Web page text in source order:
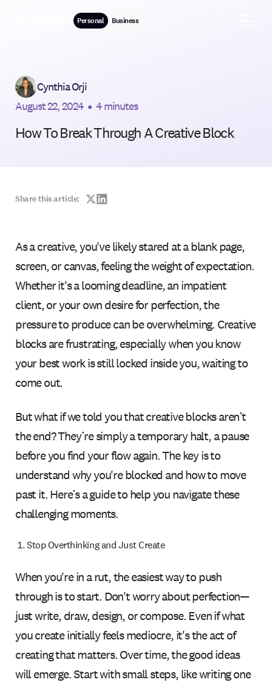
Personal Business
Cynthia Orji
August 22, 2024 • 4 minutes
How To Break Through A Creative Block
Share this article:
As a creative, you've likely stared at a blank page,
screen, or canvas, feeling the weight of expectation.
Whether it's a looming deadline, an impatient
client, or your own desire for perfection, the
pressure to produce can be overwhelming. Creative
blocks are frustrating, especially when you know
your best work is still locked inside you, waiting to
come out.
But what if we told you that creative blocks aren’t
the end? They’re simply a temporary halt, a pause
before you find your flow again. The key is to
understand why you're blocked and how to move
past it. Here’s a guide to help you navigate these
challenging moments.
Stop Overthinking and Just Create
When you're in a rut, the easiest way to push
through is to start. Don't worry about perfection—
just write, draw, design, or compose. Even if what
you create initially feels mediocre, it's the act of
creating that matters. Over time, the good ideas
will emerge. Start with small steps, like writing one